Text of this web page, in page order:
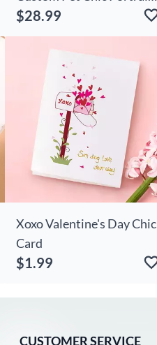
And Name Adorable Gift
For Pet Lover
$28.99
Xoxo Valentine's Day Chic
Card
$1.99
CUSTOMER SERVICE